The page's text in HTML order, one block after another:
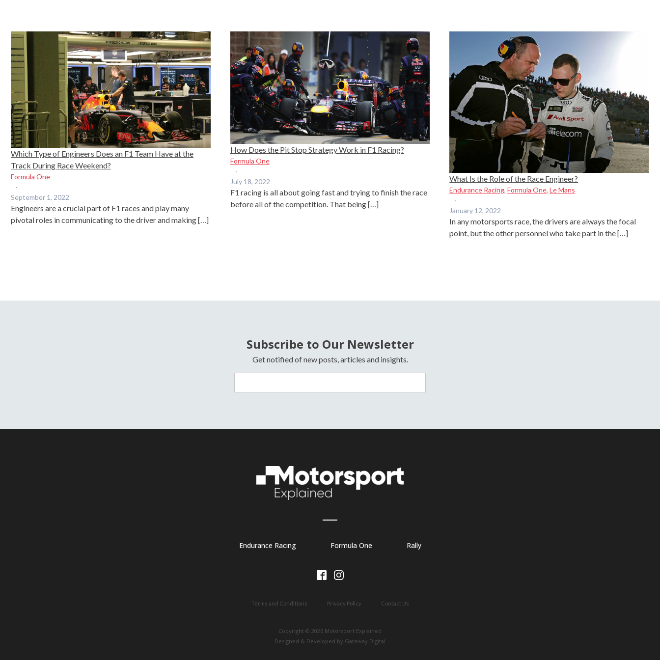
Which Type of Engineers Does an F1 Team Have at the
Track During Race Weekend?
Formula One
·
September 1, 2022
Engineers are a crucial part of F1 races and play many
pivotal roles in communicating to the driver and making […]
How Does the Pit Stop Strategy Work in F1 Racing?
Formula One
·
July 18, 2022
F1 racing is all about going fast and trying to finish the race
before all of the competition. That being […]
What Is the Role of the Race Engineer?
Endurance Racing,Formula One,Le Mans
·
January 12, 2022
In any motorsports race, the drivers are always the focal
point, but the other personnel who take part in the […]
Subscribe to Our Newsletter
Get notified of new posts, articles and insights.
Endurance Racing Formula One Rally
Terms and Conditions Privacy Policy Contact Us
Copyright © 2026 Motorsport Explained
Designed & Developed by Gateway Digital